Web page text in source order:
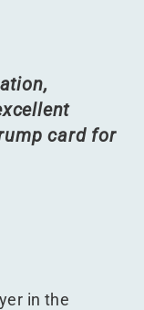
card for
in the